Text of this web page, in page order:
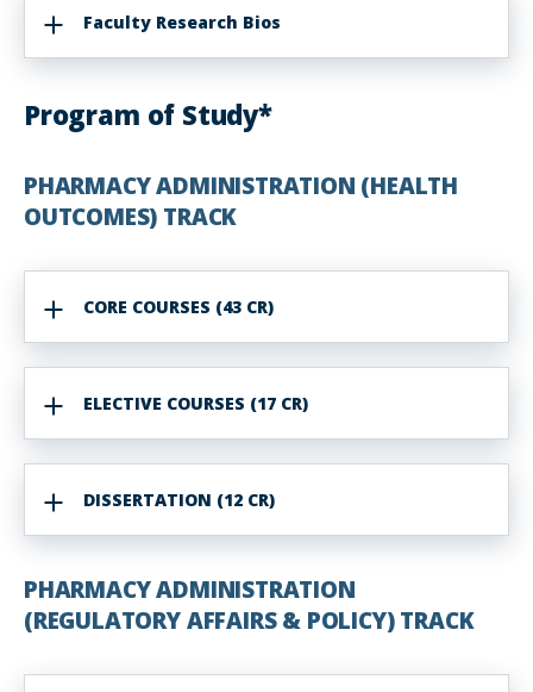
Faculty Research Bios
Program of Study*
PHARMACY ADMINISTRATION (HEALTH
OUTCOMES) TRACK
CORE COURSES (43 CR)
ELECTIVE COURSES (17 CR)
DISSERTATION (12 CR)
PHARMACY ADMINISTRATION
(REGULATORY AFFAIRS & POLICY) TRACK